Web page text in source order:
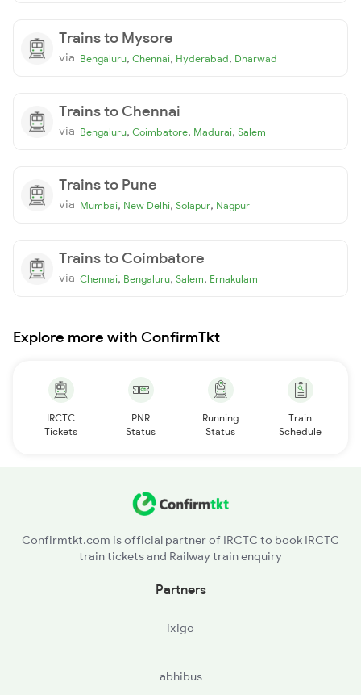
Trains to Mysore
via Bengaluru, Chennai, Hyderabad, Dharwad
Trains to Chennai
via Bengaluru, Coimbatore, Madurai, Salem
Trains to Pune
via Mumbai, New Delhi, Solapur, Nagpur
Trains to Coimbatore
via Chennai, Bengaluru, Salem, Ernakulam
Explore more with ConfirmTkt
IRCTC
Tickets
PNR
Status
Running
Status
Train
Schedule
Confirmtkt.com is official partner of IRCTC to book IRCTC
train tickets and Railway train enquiry
Partners
ixigo
abhibus